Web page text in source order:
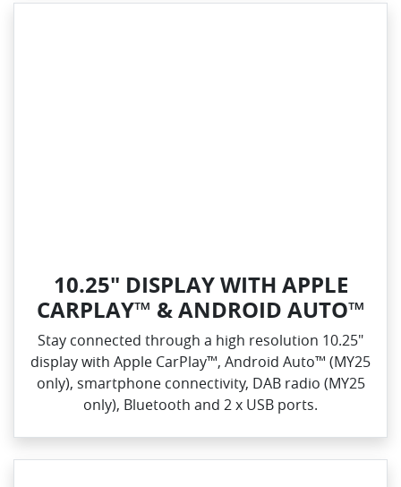
10.25" DISPLAY WITH APPLE
CARPLAY™ & ANDROID AUTO™
Stay connected through a high resolution 10.25"
display with Apple CarPlay™, Android Auto™ (MY25
only), smartphone connectivity, DAB radio (MY25
only), Bluetooth and 2 x USB ports.